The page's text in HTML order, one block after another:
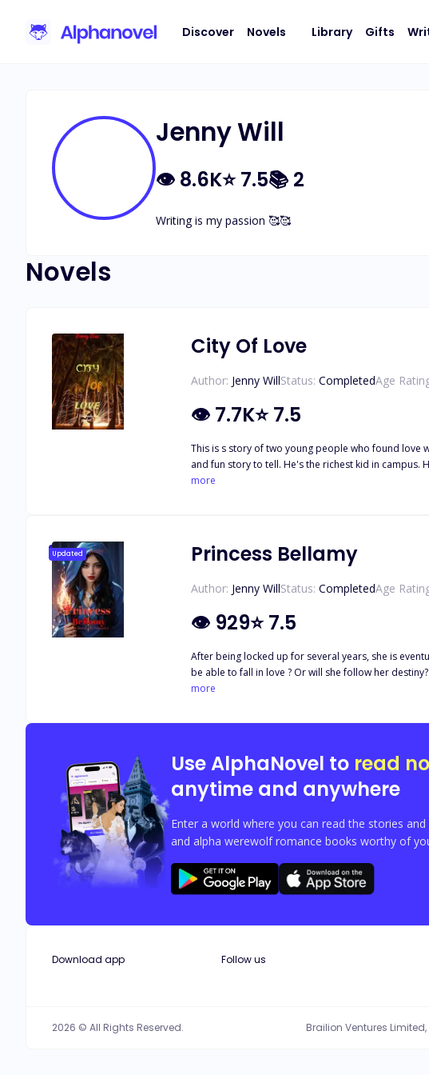
Discover Novels Library Gifts
Jenny Will
👁 8.6K⭐7.5📚 2
Writing is my passion 🥰🥰
Novels
City Of Love
Author: Jenny WillStatus: CompletedAge
👁 7.7K⭐7.5
This is s story of two young people who found love
and fun story to tell. He's the richest kid in campus. He's handsome, rich, arrogant and every girl wants him. She's beautiful, humble, generous. She's not rich but you would love her
carriage. She's not tolerant and she's strong. They
more
Updated Princess Bellamy
Author: Jenny WillStatus: CompletedAge
👁 929⭐7.5
After being locked up for several years, she is
be able to fall in love ? Or will she follow her destiny?
happens when the young princess eventually falls
more
Use AlphaNovel to read
anytime and anywhere
Enter a world where you can read the stories
and alpha werewolf romance books worthy of
Download app Follow us
2026 © All Rights Reserved. Brailion Ventures